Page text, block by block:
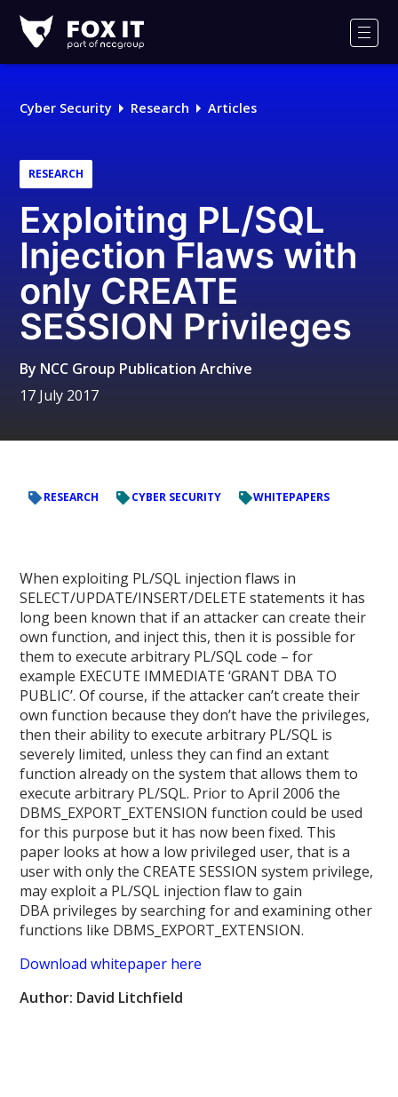
IT
Logo
Cyber Security Research Articles
RESEARCH
Exploiting PL/SQL
Injection Flaws with
only CREATE
SESSION Privileges
By NCC Group Publication Archive
17 July 2017
RESEARCH CYBER SECURITY WHITEPAPERS
When exploiting PL/SQL injection flaws in
SELECT/UPDATE/INSERT/DELETE statements it has
long been known that if an attacker can create their
own function, and inject this, then it is possible for
them to execute arbitrary PL/SQL code – for
example EXECUTE IMMEDIATE ‘GRANT DBA TO
PUBLIC’. Of course, if the attacker can’t create their
own function because they don’t have the privileges,
then their ability to execute arbitrary PL/SQL is
severely limited, unless they can find an extant
function already on the system that allows them to
execute arbitrary PL/SQL. Prior to April 2006 the
DBMS_EXPORT_EXTENSION function could be used
for this purpose but it has now been fixed. This
paper looks at how a low privileged user, that is a
user with only the CREATE SESSION system privilege,
may exploit a PL/SQL injection flaw to gain
DBA privileges by searching for and examining other
functions like DBMS_EXPORT_EXTENSION.
Download whitepaper here
Author: David Litchfield